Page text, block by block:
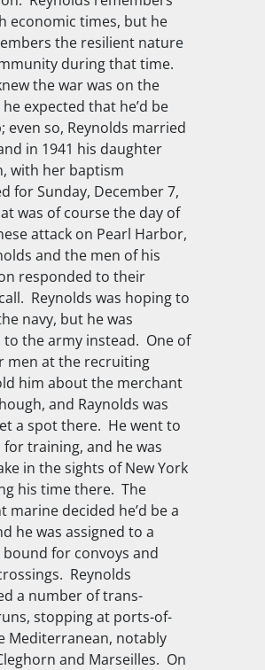
economic times, but he
the resilient nature
during that time.
the war was on the
expected that he’d be
even so, Reynolds married
in 1941 his daughter
with her baptism
for Sunday, December 7,
was of course the day of
attack on Pearl Harbor,
and the men of his
responded to their
Reynolds was hoping to
navy, but he was
to the army instead. One of
men at the recruiting
him about the merchant
and Raynolds was
a spot there. He went to
for training, and he was
in the sights of New York
his time there. The
marine decided he’d be a
he was assigned to a
for convoys and
Reynolds
a number of trans-
stopping at ports-of-
Mediterranean, notably
and Marseilles. On